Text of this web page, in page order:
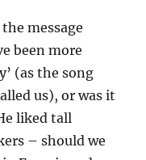
message
been more
(as the song
us), or was it
liked tall
– should we